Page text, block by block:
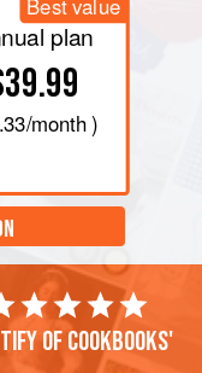
Best value
plan
/month )
of cookbooks'